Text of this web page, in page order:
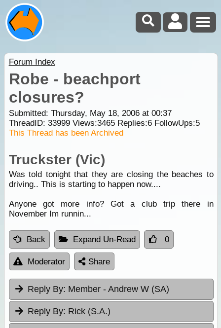
Forum Index
Robe - beachport
closures?
Submitted: Thursday, May 18, 2006 at 00:37
ThreadID: 33999Views:3465Replies:6FollowUps:5
This Thread has been Archived
Truckster (Vic)
Was told tonight that they are closing the beaches to
driving.. This is starting to happen now....
Anyone got more info? Got a club trip there in
November Im runnin...
Back Expand Un-Read 0
Moderator Share
Reply By: Member - Andrew W (SA)
Reply By: Rick (S.A.)